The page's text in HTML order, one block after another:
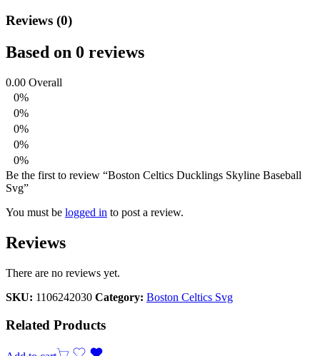
Reviews (0)
Based on 0 reviews
0.00 Overall
0%
0%
0%
0%
0%
Be the first to review “Boston Celtics Ducklings Skyline Baseball
Svg”
You must be logged in to post a review.
Reviews
There are no reviews yet.
SKU: 1106242030 Category: Boston Celtics Svg
Related Products